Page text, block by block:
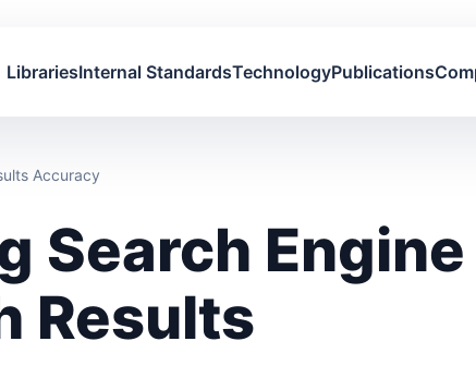
LibrariesInternal StandardsTechnologyPublications
Accuracy
Search Engine
Results